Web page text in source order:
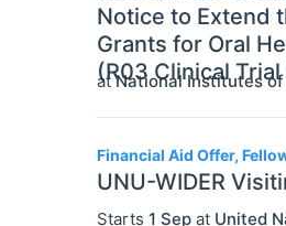
Notice to Extend
Grants for Oral
(R03 Clinical
atNational Institutes
Financial Aid Offer,
UNU-WIDER
Starts 1 Sep at United